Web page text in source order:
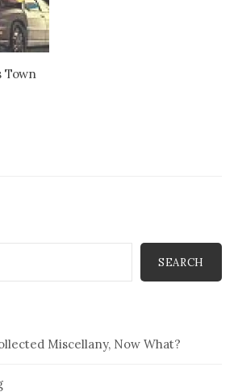
Town
SEARCH
Miscellany, Now What?